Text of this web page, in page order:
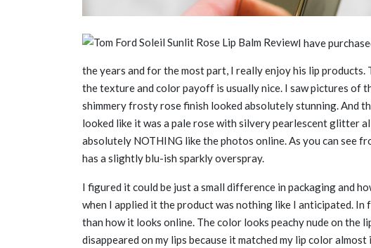
I have
the years and for the most part, I really enjoy his lip
the texture and color payoff is usually nice. I saw pictures of
shimmery frosty rose finish looked absolutely stunning. And
looked like it was a pale rose with silvery pearlescent glitter
absolutely NOTHING like the photos online. As you can see
has a slightly blu-ish sparkly overspray.
I figured it could be just a small difference in packaging and
when I applied it the product was nothing like I anticipated.
than how it looks online. The color looks peachy nude on the
disappeared on my lips because it matched my lip color